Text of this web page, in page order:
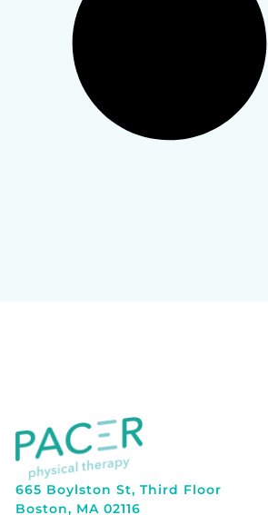
665 Boylston St, Third Floor
Boston, MA 02116